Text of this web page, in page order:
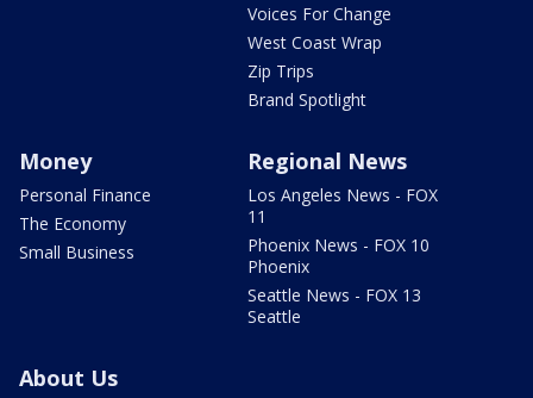
Voices For Change
West Coast Wrap
Zip Trips
Brand Spotlight
Money
Personal Finance
The Economy
Small Business
Regional News
Los Angeles News - FOX
11
Phoenix News - FOX 10
Phoenix
Seattle News - FOX 13
Seattle
About Us